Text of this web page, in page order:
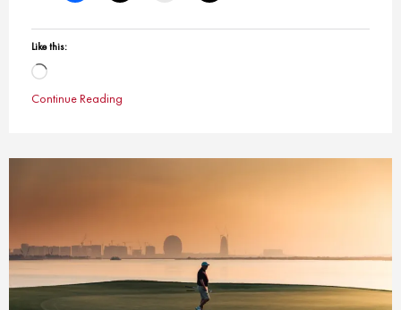
Like this:
Loading…
Continue Reading